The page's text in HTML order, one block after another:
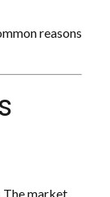
reasons
The market